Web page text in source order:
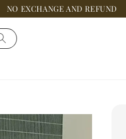
NO EXCHANGE AND REFUND